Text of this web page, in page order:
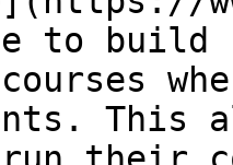
to build
This